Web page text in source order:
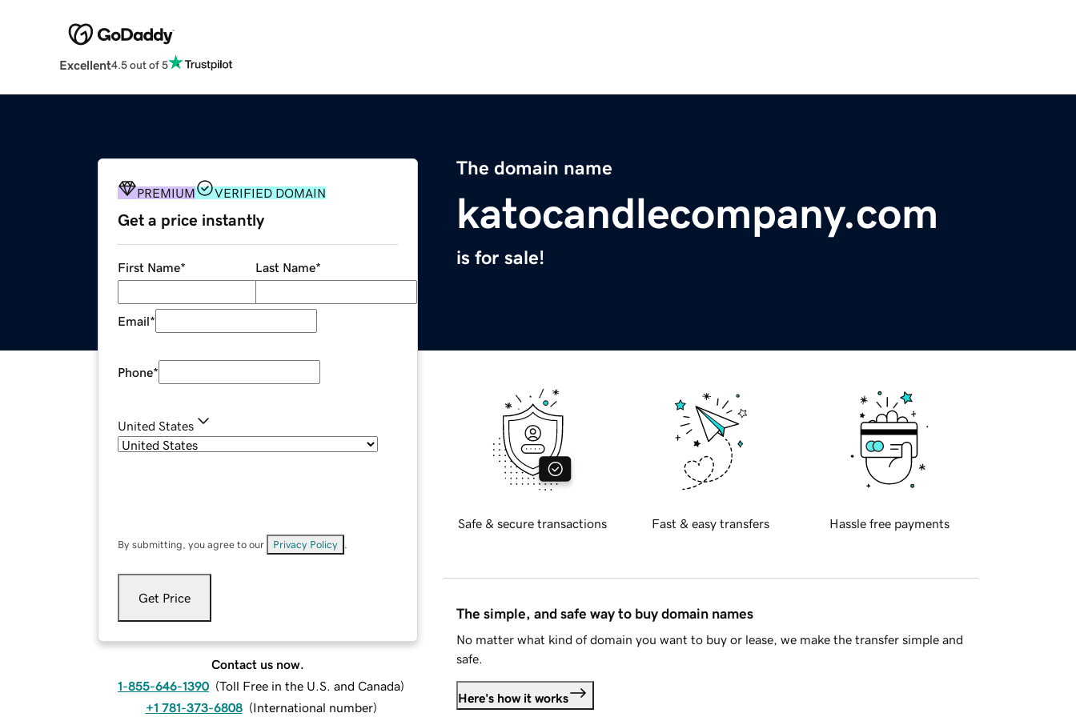
Excellent4.5 out of 5
The domain name
katocandlecompany.com
is for sale!
PREMIUM VERIFIED DOMAIN
Get a price instantly
First Name* Last Name*
Email*
Phone*
United States
By submitting, you agree to our Privacy Policy
Get Price
Contact us now.
1-855-646-1390 (Toll Free in the U.S. and Canada)
+1 781-373-6808 (International number)
Safe & secure transactions Fast & easy transfers Hassle free payments
The simple, and safe way to buy domain names
No matter what kind of domain you want to buy or lease, we make the transfer simple and
safe.
Here's how it works